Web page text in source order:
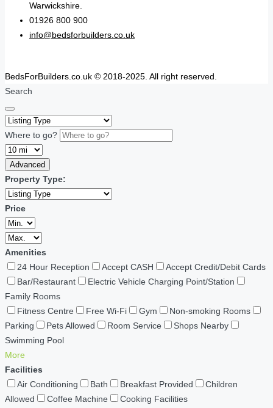
Warwickshire.
01926 800 900
info@bedsforbuilders.co.uk
BedsForBuilders.co.uk © 2018-2025. All right reserved.
Search
Where to go?
Advanced
Property Type:
Price
Amenities
24 Hour Reception
Accept CASH
Accept Credit/Debit Cards
Bar/Restaurant
Electric Vehicle Charging Point/Station
Family Rooms
Fitness Centre
Free Wi-Fi Gym
Non-smoking Rooms
Parking
Pets Allowed Room Service
Shops Nearby
Swimming Pool
More
Facilities
Air Conditioning
Bath Breakfast Provided
Children
Allowed
Coffee Machine
Cooking Facilities